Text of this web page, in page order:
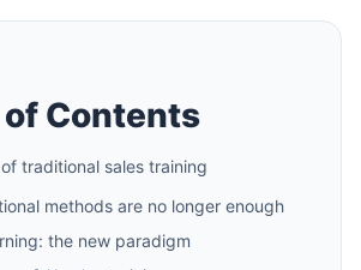
of Contents
traditional sales training
methods are no longer enough
the new paradigm